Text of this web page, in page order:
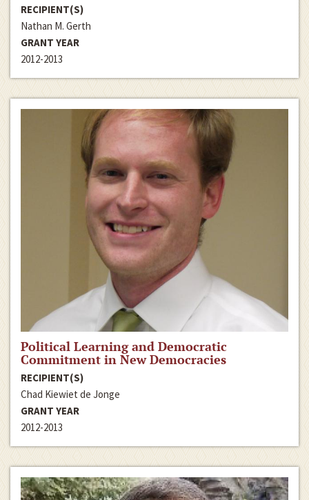
RECIPIENT(S)
Nathan M. Gerth
GRANT YEAR
2012-2013
Political Learning and Democratic
Commitment in New Democracies
RECIPIENT(S)
Chad Kiewiet de Jonge
GRANT YEAR
2012-2013